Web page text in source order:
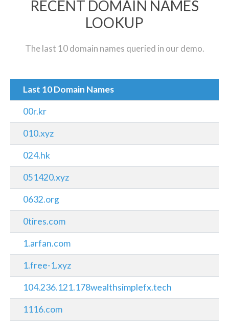
RECENT DOMAIN NAMES
LOOKUP
The last 10 domain names queried in our demo.
Last 10 Domain Names
00r.kr
010.xyz
024.hk
051420.xyz
0632.org
0tires.com
1.arfan.com
1.free-1.xyz
104.236.121.178wealthsimplefx.tech
1116.com